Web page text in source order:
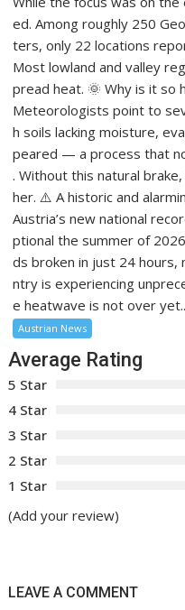
ed. Among roughly 250
ters, only 22 locations
Most lowland and valley
pread heat. 🌞 Why is it so
Meteorologists point to
h soils lacking moisture,
peared — a process that
. Without this natural
her. ⚠️ A historic and
Austria’s new national
ptional the summer of
ds broken in just 24
ntry is experiencing
e heatwave is not over
Austrian News
Average Rating
5 Star
4 Star
3 Star
2 Star
1 Star
(Add your review)
LEAVE A COMMENT